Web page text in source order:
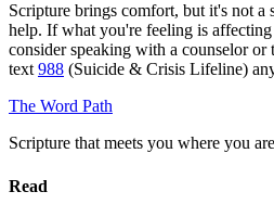
Scripture brings comfort, but it's not a
help. If what you're feeling is
consider speaking with a counselor or
text 988 (Suicide & Crisis Lifeline)
The Word Path
Scripture that meets you where you
Read